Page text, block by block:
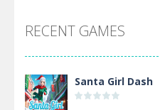
RECENT GAMES
Santa Girl Dash